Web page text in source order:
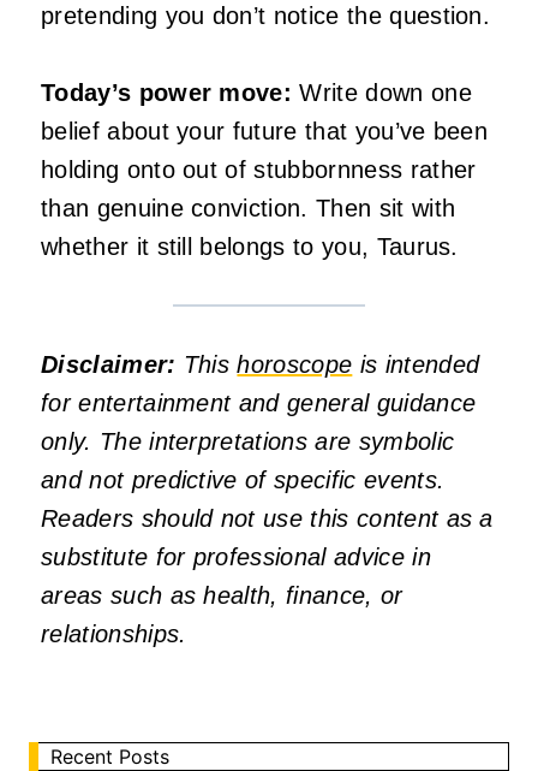
pretending you don’t notice the question.
Today’s power move: Write down one
belief about your future that you’ve been
holding onto out of stubbornness rather
than genuine conviction. Then sit with
whether it still belongs to you, Taurus.
Disclaimer: Thishoroscope is intended
for entertainment and general guidance
only. The interpretations are symbolic
and not predictive of specific events.
Readers should not use this content as a
substitute for professional advice in
areas such as health, finance, or
relationships.
Recent Posts